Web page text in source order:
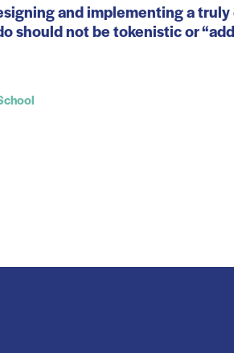
and implementing a
should not be tokenistic or